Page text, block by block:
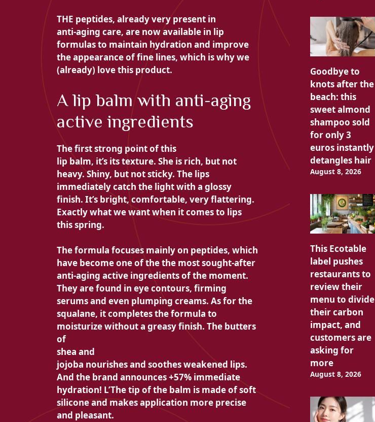
THE peptides, already very present in
anti-aging care, are now available in lip
formulas to maintain hydration and improve
the appearance of fine lines, which is why we
(already) love this product.
A lip balm with anti-aging
active ingredients
The first strong point of this
lip balm, it’s its texture. She is rich, but not
heavy. Shiny, but not sticky. The lips
immediately catch the light with a glossy
finish. It’s bright, comfortable, very flattering.
Exactly what we want when it comes to lips
this spring.
The formula focuses mainly on peptides, which
have become one of thethe most sought-after
anti-aging active ingredients of the moment.
They are found in eye contours, firming
serums and even plumping creams. As for the
squalane, it completes the formula to
moisturize without a greasy finish. The butters
of
shea and
jojoba nourishes and soothes weakened lips.
And the brand announces+57% immediate
hydration! L’The tip of the balm is made of soft
silicone and makes application more precise
and pleasant.
Goodbye to
knots after the
beach: this
sweet almond
shampoo sold
for only 3
euros instantly
detangles hair
August 8, 2026
This Ecotable
label pushes
restaurants to
review their
menu to divide
their carbon
impact, and
customers are
asking for
more
August 8, 2026